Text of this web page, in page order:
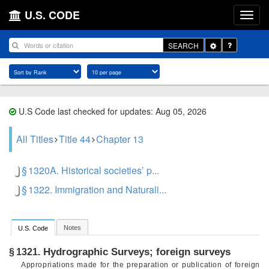
U.S. CODE
SEARCH
Toggle
Dropdown
U.S Code last checked for updates: Aug 05, 2026
All Titles Title 44 Chapter 13
§ 1320A. Historical societies’ p...
§ 1322. Immigration and Naturali...
U.S. Code Notes
§ 1321. Hydrographic Surveys; foreign surveys
Appropriations made for the preparation or publication of foreign